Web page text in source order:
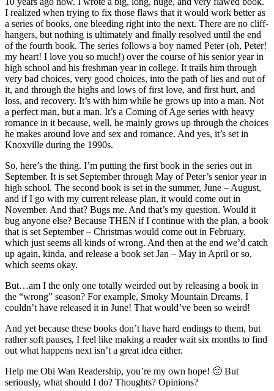
I realized when trying to fix those flaws that it would work better as
a series of books, one bleeding right into the next. There are no cliff-
hangers, but nothing is ultimately and finally resolved until the end
of the fourth book. The series follows a boy named Peter (oh, Peter!
my heart! I love you so much!) over the course of his senior year in
high school and his freshman year in college. It trails him through
very bad choices, very good choices, into the path of lies and out of
it, and through the highs and lows of first love, and first hurt, and
loss, and recovery. It’s with him while he grows up into a man. Not
a perfect man, but a man. It’s a Coming of Age series with heavy
romance in it because, well, he mainly grows up through the choices
he makes around love and sex and romance. And yes, it’s set in
Knoxville during the 1990s.
So, here’s the thing. I’m putting the first book in the series out in
September. It is set September through May of Peter’s senior year in
high school. The second book is set in the summer, June – August,
and if I go with my current release plan, it would come out in
November. And that? Bugs me. And that’s my question. Would it
bug anyone else? Because THEN if I continue with the plan, a book
that is set September – Christmas would come out in February,
which just seems all kinds of wrong. And then at the end we’d catch
up again, kinda, and release a book set Jan – May in April or so,
which seems okay.
But…am I the only one totally weirded out by releasing a book in
the “wrong” season? For example, Smoky Mountain Dreams. I
couldn’t have released it in June! That would’ve been so weird!
And yet because these books don’t have hard endings to them, but
rather soft pauses, I feel like making a reader wait six months to find
out what happens next isn’t a great idea either.
Help me Obi Wan Readership, you’re my own hope! 🙂 But
seriously, what should I do? Thoughts? Opinions?